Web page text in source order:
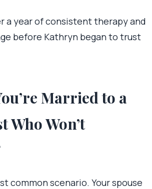
a year of consistent therapy and
before Kathryn began to trust
Married to a
Who Won’t
common scenario. Your spouse